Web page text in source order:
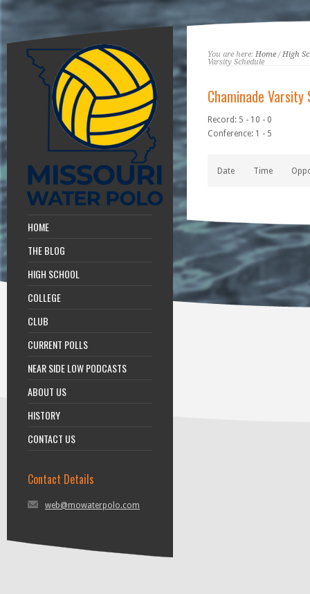
HOME
THE BLOG
HIGH SCHOOL
COLLEGE
CLUB
CURRENT POLLS
NEAR SIDE LOW PODCASTS
ABOUT US
HISTORY
CONTACT US
Contact Details
web@mowaterpolo.com
You are here: Home/High
Varsity Schedule
Chaminade Varsity
Record: 5 - 10 - 0
Conference: 1 - 5
Date Time